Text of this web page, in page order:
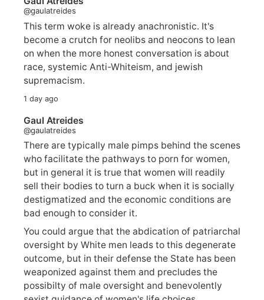
@gaulatreides
This term woke is already anachronistic. It's
become a crutch for neolibs and neocons to lean
on when the more honest conversation is about
race, systemic Anti-Whiteism, and jewish
supremacism.
1 day ago
Gaul Atreides
@gaulatreides
There are typically male pimps behind the scenes
who facilitate the pathways to porn for women,
but in general it is true that women will readily
sell their bodies to turn a buck when it is socially
destigmatized and the economic conditions are
bad enough to consider it.
You could argue that the abdication of patriarchal
oversight by White men leads to this degenerate
outcome, but in their defense the State has been
weaponized against them and precludes the
possibilty of male oversight and benevolently